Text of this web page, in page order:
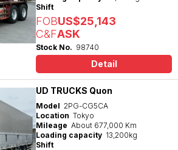
Shift
FOBUS$25,143
C&FASK
Stock No. 98740
Detail
UD TRUCKS Quon
Model 2PG-CG5CA
Location Tokyo
Mileage About 677,000 Km
Loading capacity 13,200kg
Shift